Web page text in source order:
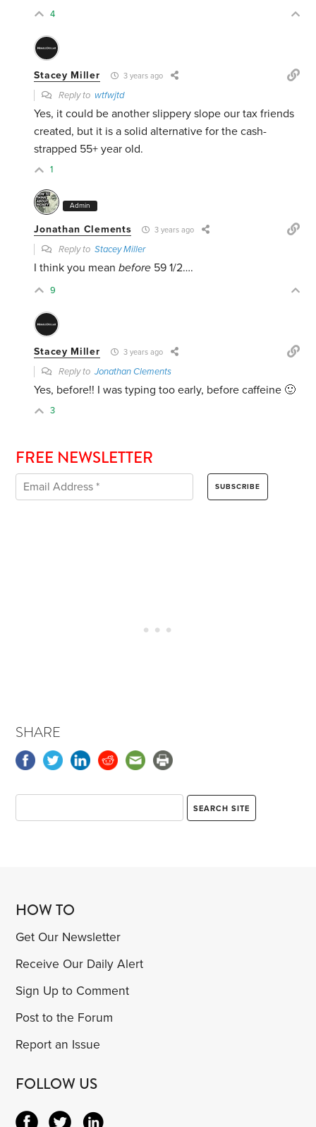
4
Stacey Miller 3 years ago
Reply to wtfwjtd
Yes, it could be another slippery slope our tax friends
created, but it is a solid alternative for the cash-
strapped 55+ year old.
1
Admin
Jonathan Clements 3 years ago
Reply toStacey Miller
I think you meanbefore 59 1/2….
9
Stacey Miller 3 years ago
Reply toJonathan Clements
Yes, before!! I was typing too early, before caffeine 🙂
3
FREE NEWSLETTER
SHARE
HOW TO
Get Our Newsletter
Receive Our Daily Alert
Sign Up to Comment
Post to the Forum
Report an Issue
FOLLOW US